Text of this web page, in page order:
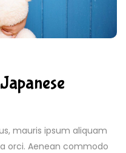
mauris ipsum aliquam
orci. Aenean commodo